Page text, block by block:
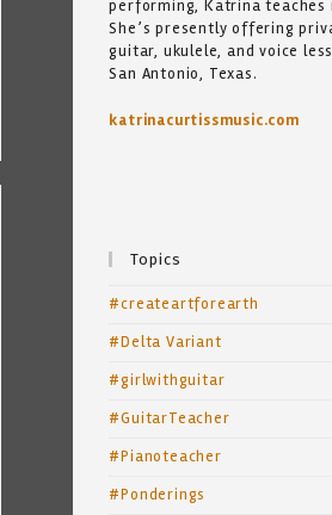
performing, Katrina teaches
She’s presently offering
guitar, ukulele, and voice
San Antonio, Texas.
katrinacurtissmusic.com
Topics
#createartforearth
#Delta Variant
#girlwithguitar
#GuitarTeacher
#Pianoteacher
#Ponderings